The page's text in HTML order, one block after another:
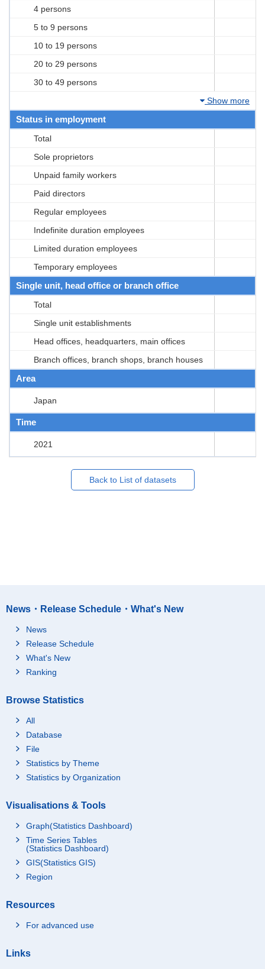
4 persons
5 to 9 persons
10 to 19 persons
20 to 29 persons
30 to 49 persons
Show more
Status in employment
Total
Sole proprietors
Unpaid family workers
Paid directors
Regular employees
Indefinite duration employees
Limited duration employees
Temporary employees
Single unit, head office or branch office
Total
Single unit establishments
Head offices, headquarters, main offices
Branch offices, branch shops, branch houses
Area
Japan
Time
2021
Back to List of datasets
News・Release Schedule・What's New
News
Release Schedule
What's New
Ranking
Browse Statistics
All
Database
File
Statistics by Theme
Statistics by Organization
Visualisations & Tools
Graph(Statistics Dashboard)
Time Series Tables
(Statistics Dashboard)
GIS(Statistics GIS)
Region
Resources
For advanced use
Links